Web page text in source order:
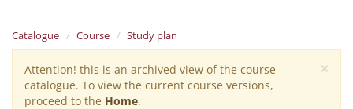
Catalogue Course Study plan
×
Warning
message
Attention! this is an archived view of the course
catalogue. To view the current course versions,
proceed to the Home.